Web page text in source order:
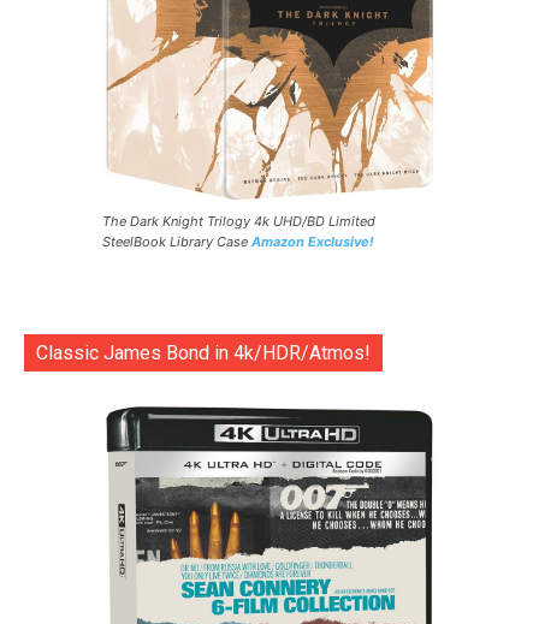
The Dark Knight Trilogy 4k UHD/BD Limited
SteelBook Library Case Amazon Exclusive!
Classic James Bond in 4k/HDR/Atmos!